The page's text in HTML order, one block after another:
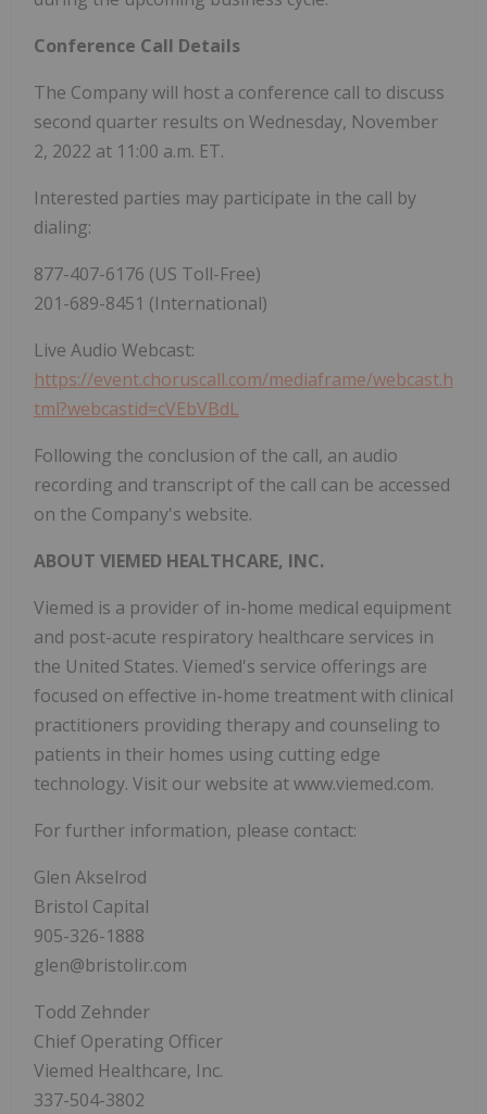
Conference Call Details
The Company will host a conference call to discuss
second quarter results on Wednesday, November
2, 2022 at 11:00 a.m. ET.
Interested parties may participate in the call by
dialing:
877-407-6176 (US Toll-Free)
201-689-8451 (International)
Live Audio Webcast:
https://event.choruscall.com/mediaframe/webcast.h
tml?webcastid=cVEbVBdL
Following the conclusion of the call, an audio
recording and transcript of the call can be accessed
on the Company's website.
ABOUT VIEMED HEALTHCARE, INC.
Viemed is a provider of in-home medical equipment
and post-acute respiratory healthcare services in
the United States. Viemed's service offerings are
focused on effective in-home treatment with clinical
practitioners providing therapy and counseling to
patients in their homes using cutting edge
technology. Visit our website at www.viemed.com.
For further information, please contact:
Glen Akselrod
Bristol Capital
905-326-1888
glen@bristolir.com
Todd Zehnder
Chief Operating Officer
Viemed Healthcare, Inc.
337-504-3802